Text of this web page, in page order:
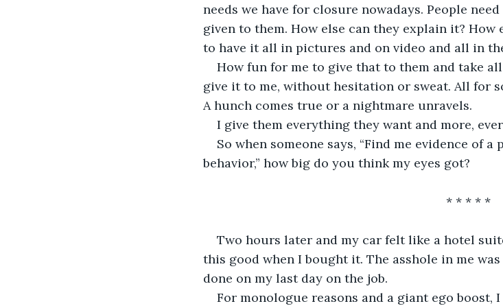
needs we have for closure nowadays. People
given to them. How else can they explain it? How
to have it all in pictures and on video and all in
How fun for me to give that to them and take
give it to me, without hesitation or sweat. All for
A hunch comes true or a nightmare unravels.
I give them everything they want and more,
So when someone says, “Find me evidence of
behavior,” how big do you think my eyes got?
* * * * *
Two hours later and my car felt like a hotel
this good when I bought it. The asshole in me
done on my last day on the job.
For monologue reasons and a giant ego boost,